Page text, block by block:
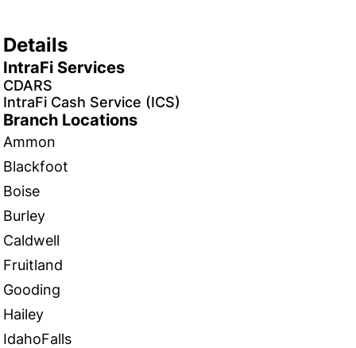
Details
IntraFi Services
CDARS
IntraFi Cash Service (ICS)
Branch Locations
Ammon
Blackfoot
Boise
Burley
Caldwell
Fruitland
Gooding
Hailey
IdahoFalls